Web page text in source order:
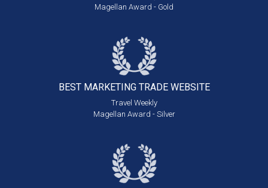
Magellan Award - Gold
BEST MARKETING TRADE WEBSITE
Travel Weekly
Magellan Award - Silver